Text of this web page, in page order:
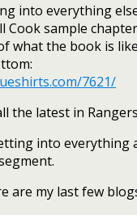
into everything
Cook sample
what the book is
7621/
the latest in
into everything
are my last few